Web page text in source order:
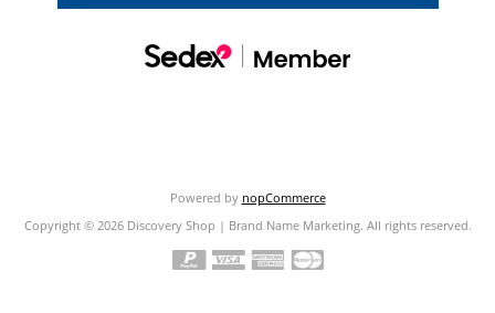
Powered by nopCommerce
Copyright © 2026 Discovery Shop | Brand Name Marketing. All rights reserved.